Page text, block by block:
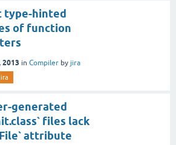
type-hinted
of function
2013 in Compiler by jira
generated
files lack
attribute